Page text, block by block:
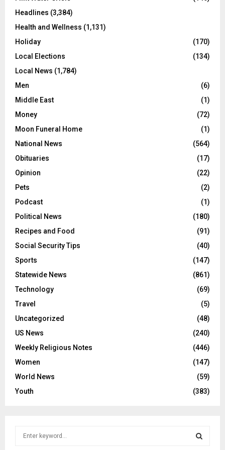
Headlines (3,384)
Health and Wellness (1,131)
Holiday
(170)
Local Elections
(134)
Local News (1,784)
Men
(6)
Middle East
(1)
Money
(72)
Moon Funeral Home
(1)
National News
(564)
Obituaries
(17)
Opinion
(22)
Pets
(2)
Podcast
(1)
Political News
(180)
Recipes and Food
(91)
Social Security Tips
(40)
Sports
(147)
Statewide News
(861)
Technology
(69)
Travel
(5)
Uncategorized
(48)
US News
(240)
Weekly Religious Notes
(446)
Women
(147)
World News
(59)
Youth
(383)